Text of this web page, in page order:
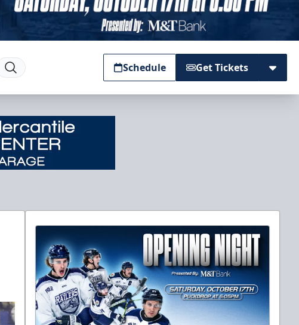
Schedule Get Tickets